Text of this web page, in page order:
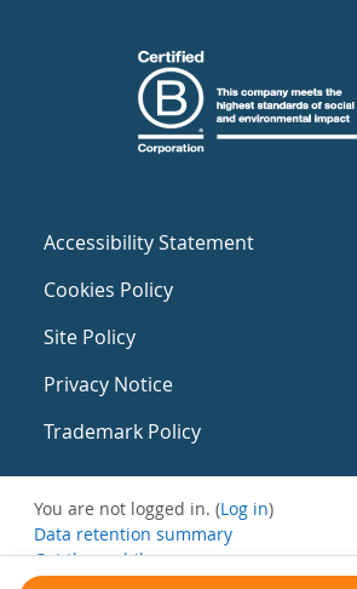
Accessibility Statement
Cookies Policy
Site Policy
Privacy Notice
Trademark Policy
You are not logged in. (Log in)
Data retention summary
Get the mobile app